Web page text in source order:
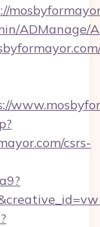
ADManage/
csrs-